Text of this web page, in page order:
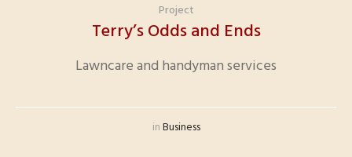
Project
Terry’s Odds and Ends
Lawncare and handyman services
inBusiness